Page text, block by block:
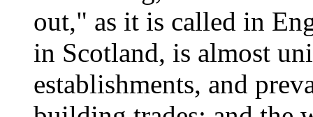
out," as it is called in
in Scotland, is almost
establishments, and